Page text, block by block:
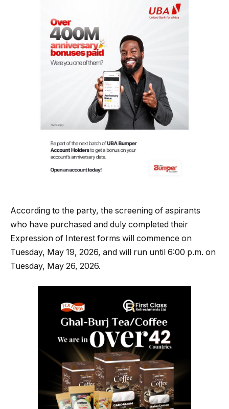
According to the party, the screening of aspirants
who have purchased and duly completed their
Expression of Interest forms will commence on
Tuesday, May 19, 2026, and will run until 6:00 p.m. on
Tuesday, May 26, 2026.